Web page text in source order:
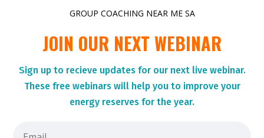
GROUP COACHING NEAR ME SA
JOIN OUR NEXT WEBINAR
Sign up to recieve updates for our next live webinar.
Thesefree webinars will help you to improve your
energy reserves for the year.